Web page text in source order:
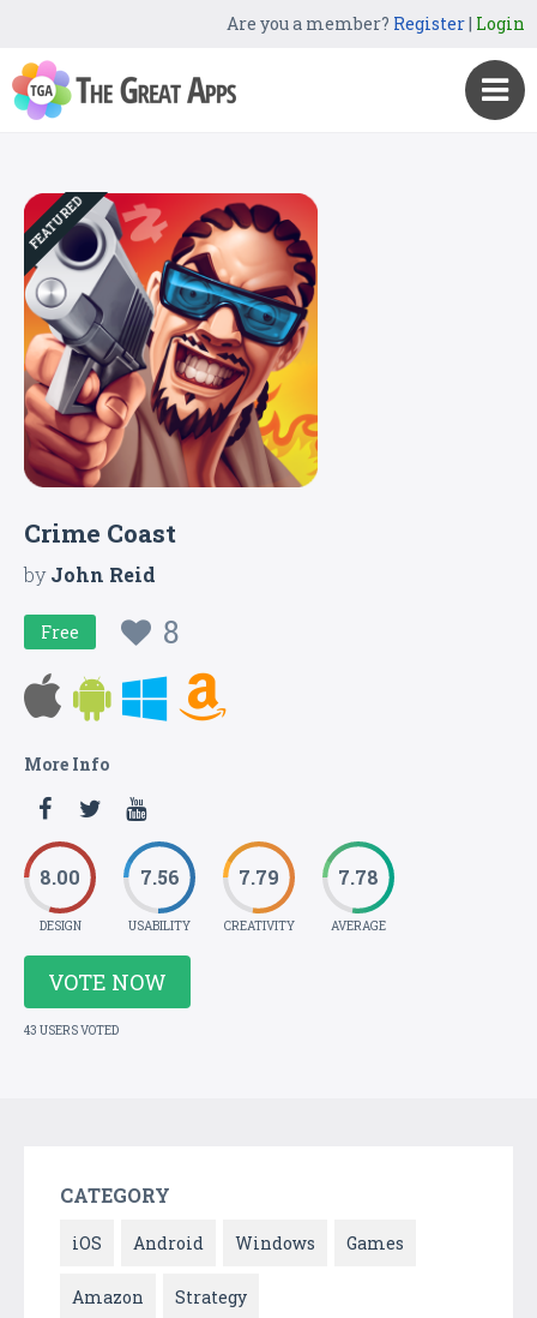
Are you a member? Register| Login
FEATURED
Crime Coast
byJohn Reid
Free 8
More Info
8.00
DESIGN
7.56
USABILITY
7.79
CREATIVITY
7.78
AVERAGE
VOTE NOW
43 USERS VOTED
CATEGORY
iOS Android Windows Games
Amazon Strategy